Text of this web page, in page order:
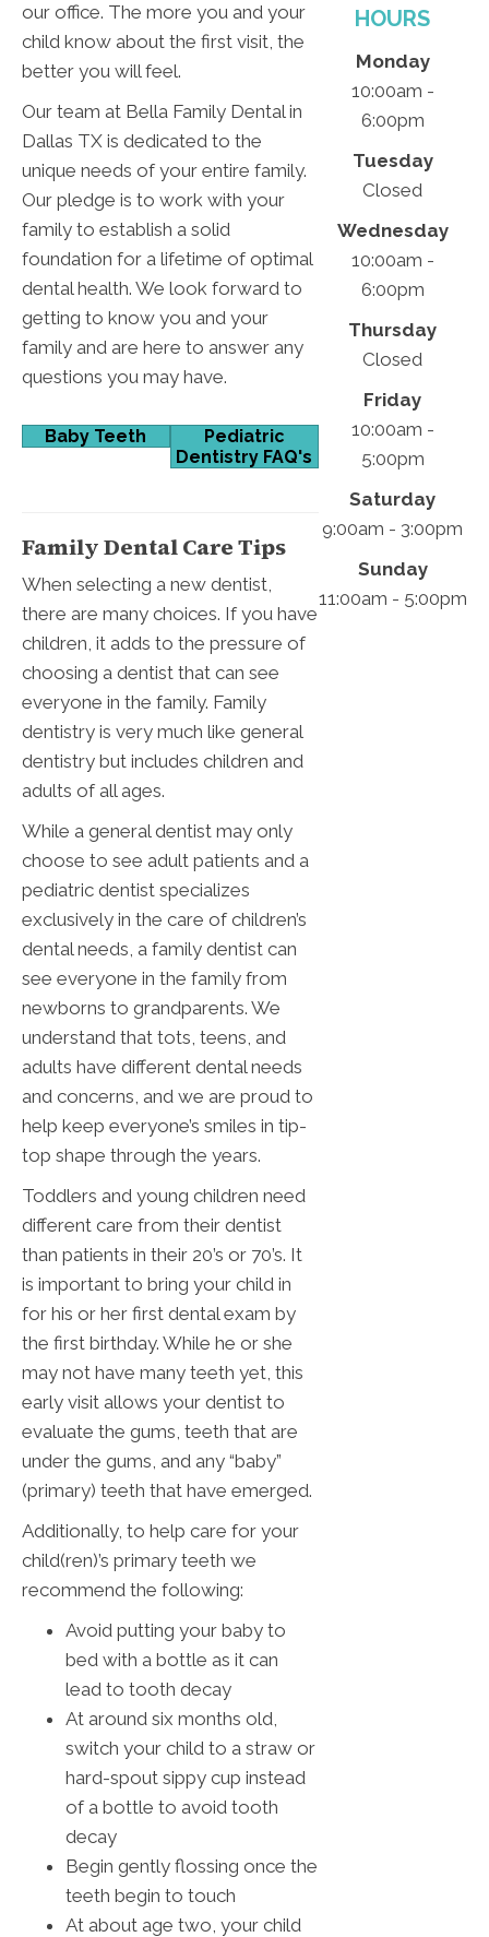
our office. The more you and your
child know about the first visit, the
better you will feel.
Our team at Bella Family Dental in
Dallas TX is dedicated to the
unique needs of your entire family.
Our pledge is to work with your
family to establish a solid
foundation for a lifetime of optimal
dental health. We look forward to
getting to know you and your
family and are here to answer any
questions you may have.
Baby Teeth
Pediatric
Dentistry FAQ's
Family Dental Care Tips
When selecting a new dentist,
there are many choices. If you have
children, it adds to the pressure of
choosing a dentist that can see
everyone in the family. Family
dentistry is very much like general
dentistry but includes children and
adults of all ages.
While a general dentist may only
choose to see adult patients and a
pediatric dentist specializes
exclusively in the care of children’s
dental needs, a family dentist can
see everyone in the family from
newborns to grandparents. We
understand that tots, teens, and
adults have different dental needs
and concerns, and we are proud to
help keep everyone’s smiles in tip-
top shape through the years.
Toddlers and young children need
different care from their dentist
than patients in their 20’s or 70’s. It
is important to bring your child in
for his or her first dental exam by
the first birthday. While he or she
may not have many teeth yet, this
early visit allows your dentist to
evaluate the gums, teeth that are
under the gums, and any “baby”
(primary) teeth that have emerged.
Additionally, to help care for your
child(ren)’s primary teeth we
recommend the following:
Avoid putting your baby to
bed with a bottle as it can
lead to tooth decay
At around six months old,
switch your child to a straw or
hard-spout sippy cup instead
of a bottle to avoid tooth
decay
Begin gently flossing once the
teeth begin to touch
At about age two, your child
HOURS
Monday
10:00am -
6:00pm
Tuesday
Closed
Wednesday
10:00am -
6:00pm
Thursday
Closed
Friday
10:00am -
5:00pm
Saturday
9:00am - 3:00pm
Sunday
11:00am - 5:00pm